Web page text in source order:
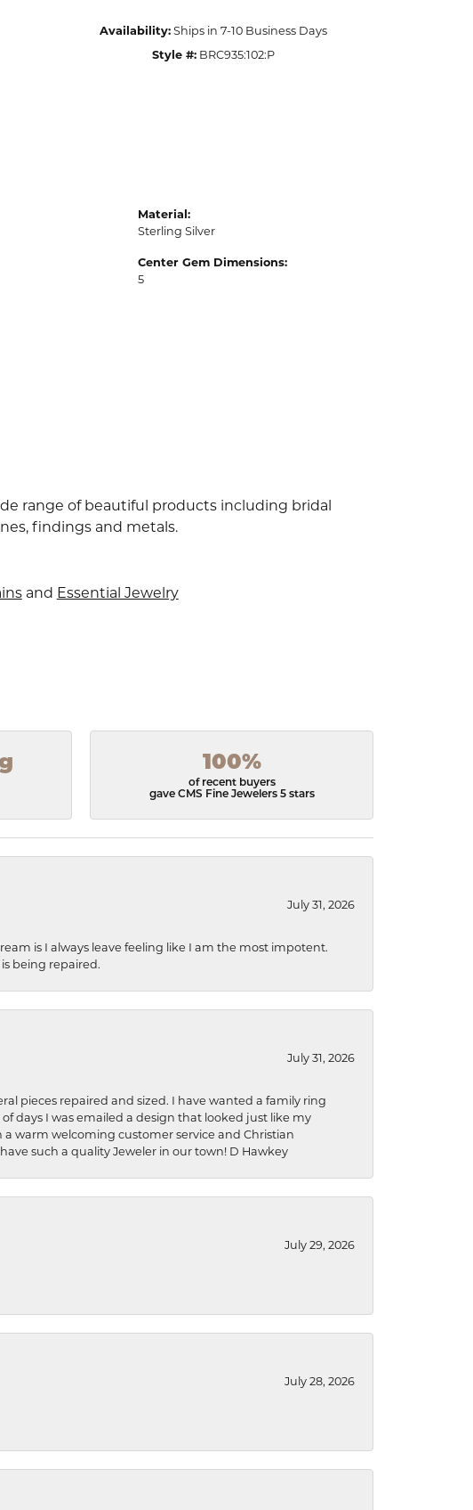
Availability: Ships in 7-10 Business Days
Style #: BRC935:102:P
Material:
Sterling Silver
Center Gem Dimensions:
5
range of beautiful products including bridal
findings and metals.
and Essential Jewelry
100%
of recent buyers
gave CMS Fine Jewelers 5 stars
July 31, 2026
is I always leave feeling like I am the most impotent.
being repaired.
July 31, 2026
pieces repaired and sized. I have wanted a family ring
days I was emailed a design that looked just like my
a warm welcoming customer service and Christian
such a quality Jeweler in our town! D Hawkey
July 29, 2026
July 28, 2026